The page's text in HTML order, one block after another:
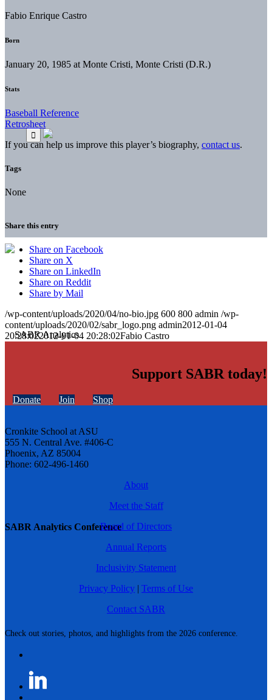
SABR Analytics Conference
Check out stories, photos, and highlights from the 2026 conference.
Fabio Enrique Castro
Born
January 20, 1985 at Monte Cristi, Monte Cristi (D.R.)
Stats
Baseball Reference
Retrosheet
If you can help us improve this player’s biography, contact us.
Tags
None
Share this entry
Share on Facebook
Share on X
Share on LinkedIn
Share on Reddit
Share by Mail
/wp-content/uploads/2020/04/no-bio.jpg 600 800 admin /wp-
content/uploads/2020/02/sabr_logo.png admin2012-01-04
20:28:022012-01-04 20:28:02Fabio Castro
Support SABR today!
Donate Join Shop
Cronkite School at ASU
555 N. Central Ave. #406-C
Phoenix, AZ 85004
Phone: 602-496-1460
About
Meet the Staff
Board of Directors
Annual Reports
Inclusivity Statement
Privacy Policy | Terms of Use
Contact SABR